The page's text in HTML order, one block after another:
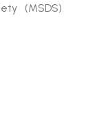
(MSDS)